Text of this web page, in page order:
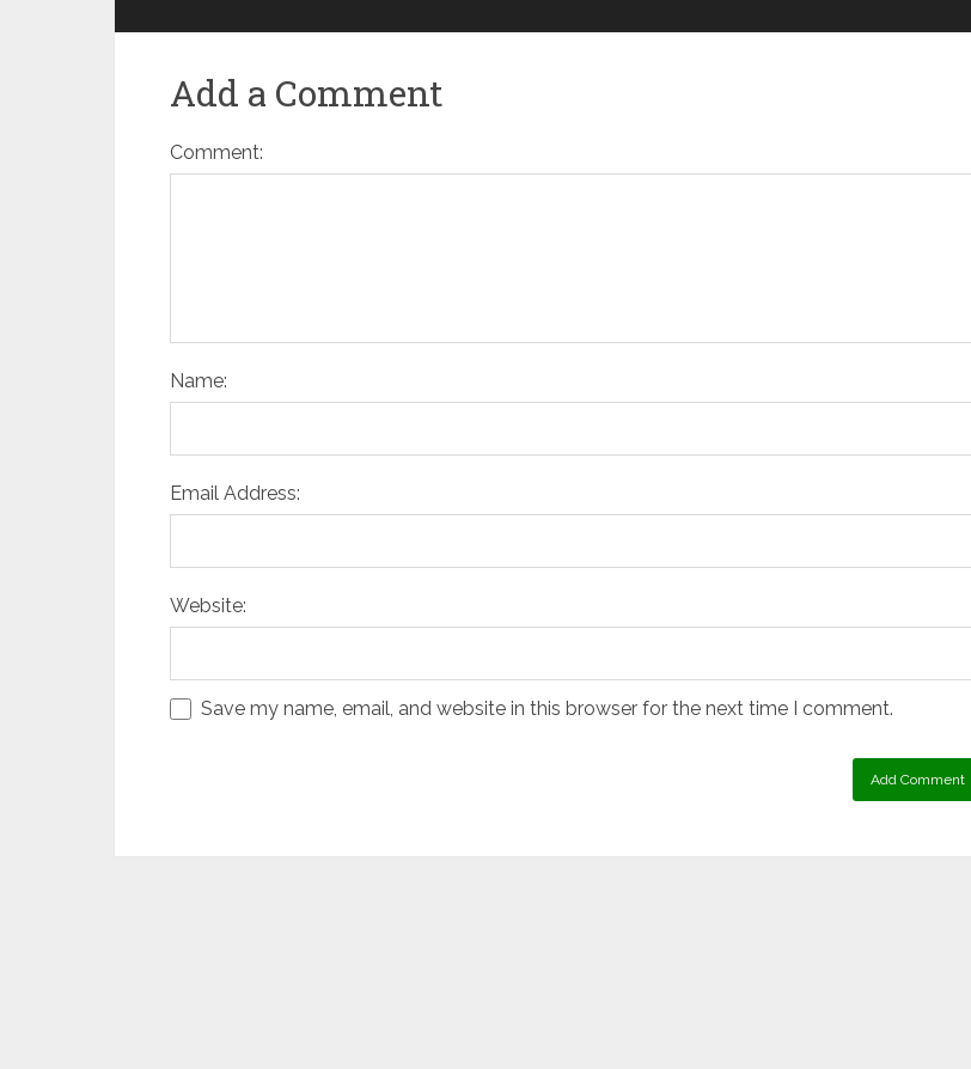
Add a Comment
Comment:
Name:
Email Address:
Website:
Save my name, email, and website in this browser for the next time I comment.